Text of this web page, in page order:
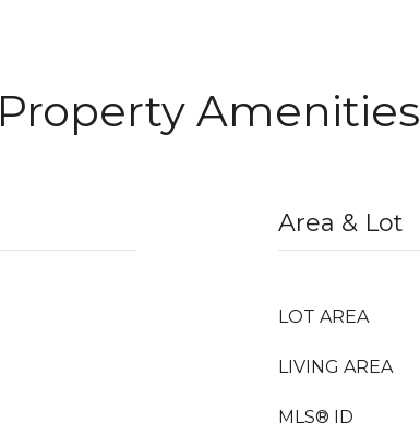
Property Amenities
Area & Lot
LOT AREA
LIVING AREA
MLS® ID